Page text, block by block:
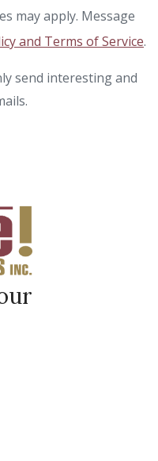
may apply. Message
and Terms of Service.
send interesting and